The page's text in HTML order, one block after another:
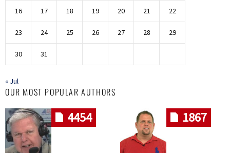
16 17 18 19 20 21 22
23 24 25 26 27 28 29
30 31
« Jul
OUR MOST POPULAR AUTHORS
4454 1867